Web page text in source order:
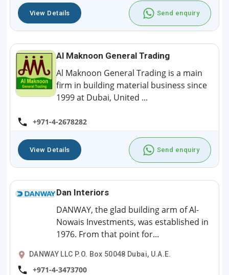
View Details Send enquiry
Al Maknoon General Trading
Al Maknoon General Trading is a main
firm in building material business since
1999 at Dubai, United ...
+971-4-2678282
View Details Send enquiry
Dan Interiors
DANWAY, the glad building arm of Al-
Nowais Investments, was established in
1976. From that point for...
DANWAY LLC P.O. Box 50048 Dubai, U.A.E.
+971-4-3473700